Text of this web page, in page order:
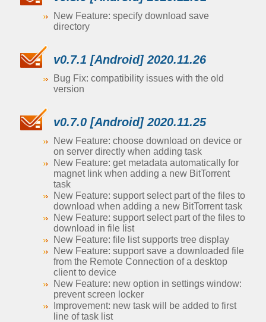
New Feature: specify download save
directory
v0.7.1 [Android] 2020.11.26
Bug Fix: compatibility issues with the old
version
v0.7.0 [Android] 2020.11.25
New Feature: choose download on device or
on server directly when adding task
New Feature: get metadata automatically for
magnet link when adding a new BitTorrent
task
New Feature: support select part of the files to
download when adding a new BitTorrent task
New Feature: support select part of the files to
download in file list
New Feature: file list supports tree display
New Feature: support save a downloaded file
from the Remote Connection of a desktop
client to device
New Feature: new option in settings window:
prevent screen locker
Improvement: new task will be added to first
line of task list